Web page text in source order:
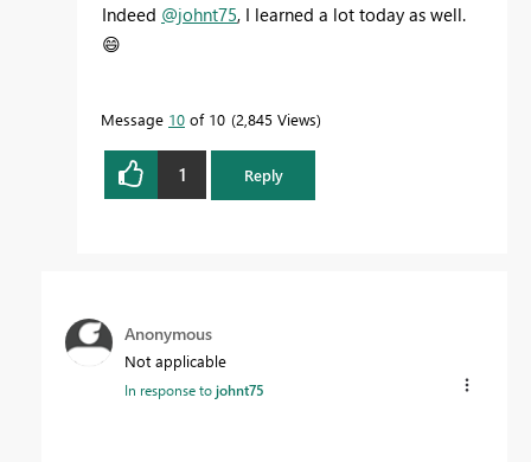
Indeed @johnt75, I learned a lot today as well.
😄
Message 10 of 10 2,845 Views
1 Reply
Anonymous
Not applicable
In response tojohnt75